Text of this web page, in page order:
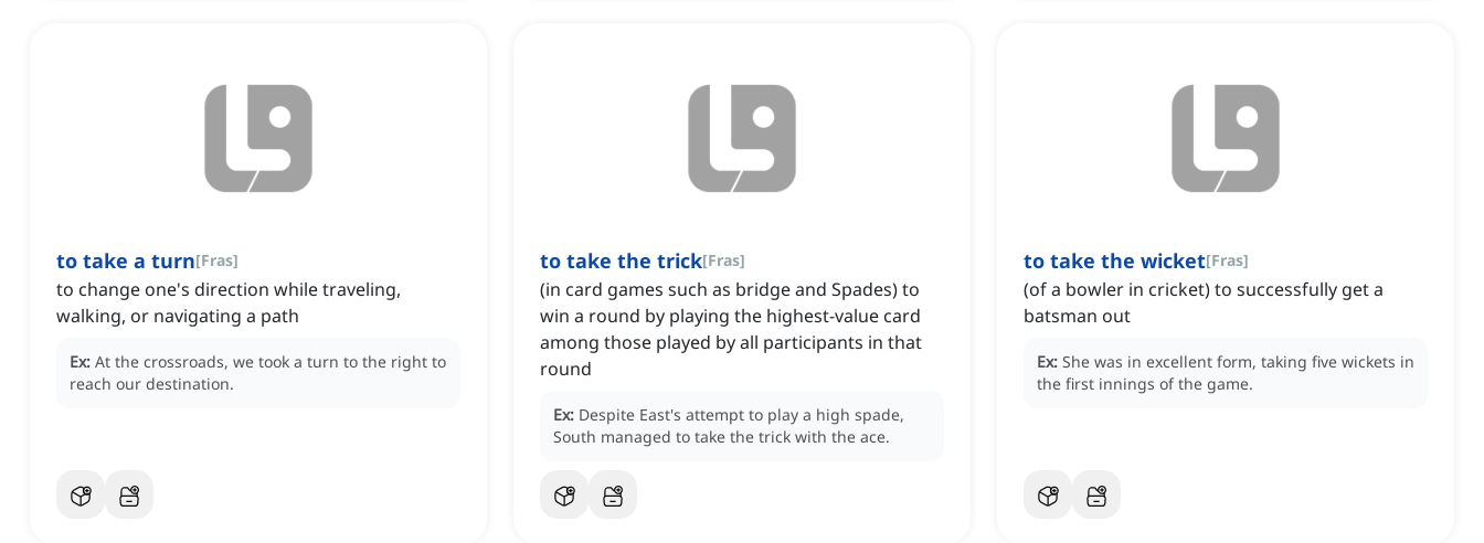
to take a turn[Fras]
to change one's direction while traveling,
walking, or navigating a path
Ex: At the crossroads, we took a turn to the right to
reach our destination.
to take the trick[Fras]
(in card games such as bridge and Spades) to
win a round by playing the highest-value card
among those played by all participants in that
round
Ex: Despite East's attempt to play a high spade,
South managed to take the trick with the ace.
to take the wicket[Fras]
(of a bowler in cricket) to successfully get a
batsman out
Ex: She was in excellent form, taking five wickets in
the first innings of the game.